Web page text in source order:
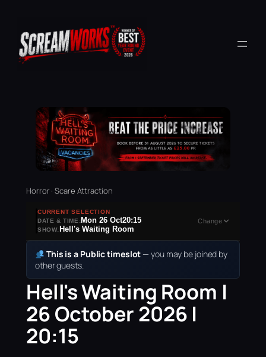
Horror · Scare Attraction
CURRENT SELECTION
DATE & TIME:Mon 26 Oct20:15
SHOW: Hell's Waiting Room
Change
This is a Public timeslot — you may be joined by
other guests.
Hell's Waiting Room |
26 October 2026 |
20:15